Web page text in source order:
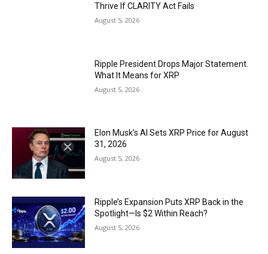
Thrive If CLARITY Act Fails
August 5, 2026
Ripple President Drops Major Statement.
What It Means for XRP
August 5, 2026
Elon Musk’s AI Sets XRP Price for August
31, 2026
August 5, 2026
Ripple’s Expansion Puts XRP Back in the
Spotlight—Is $2 Within Reach?
August 5, 2026